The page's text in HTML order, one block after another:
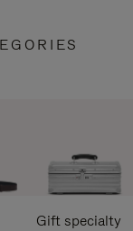
Gift specialty